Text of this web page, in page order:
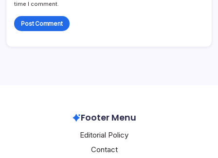
time I comment.
Footer Menu
Editorial Policy
Contact